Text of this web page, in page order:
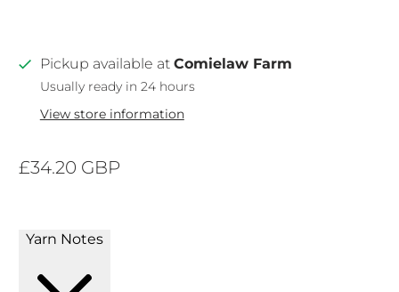
Pickup available at Comielaw Farm
Usually ready in 24 hours
View store information
£34.20 GBP
Yarn Notes